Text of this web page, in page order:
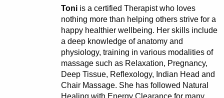
Toni is a certified Therapist who loves
nothing more than helping others strive for a
happy healthier wellbeing. Her skills include
a deep knowledge of anatomy and
physiology, training in various modalities of
massage such as Relaxation, Pregnancy,
Deep Tissue, Reflexology, Indian Head and
Chair Massage. She has followed Natural